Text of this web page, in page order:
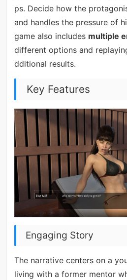
ps. Decide how the
and handles the pressure of
game also includes multiple
different options and
dditional results.
Key Features
Engaging Story
The narrative centers on a
living with a former mentor